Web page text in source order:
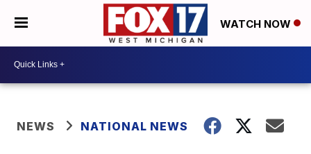
WATCH NOW
NEWS NATIONAL NEWS